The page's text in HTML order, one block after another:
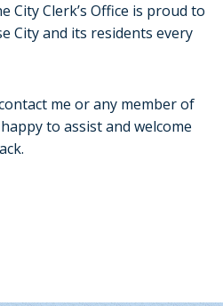
City Clerk’s Office is proud to
City and its residents every
me or any member of
to assist and welcome